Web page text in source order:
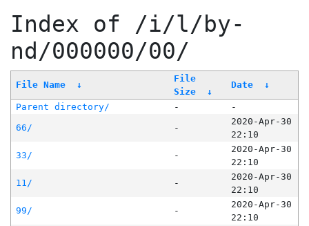
Index of /i/l/by-
nd/000000/00/
File Name ↓
File
Size
↓
Date ↓
Parent directory/ -
-
66/
-
2020-Apr-30
22:10
33/
-
2020-Apr-30
22:10
11/
-
2020-Apr-30
22:10
99/
-
2020-Apr-30
22:10